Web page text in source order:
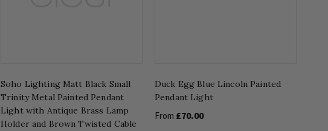
Soho Lighting Matt Black Small
Trinity Metal Painted Pendant
Light with Antique Brass Lamp
Holder and Brown Twisted Cable
Duck Egg Blue Lincoln Painted
Pendant Light
From £70.00